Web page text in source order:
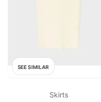
SEE SIMILAR
Skirts